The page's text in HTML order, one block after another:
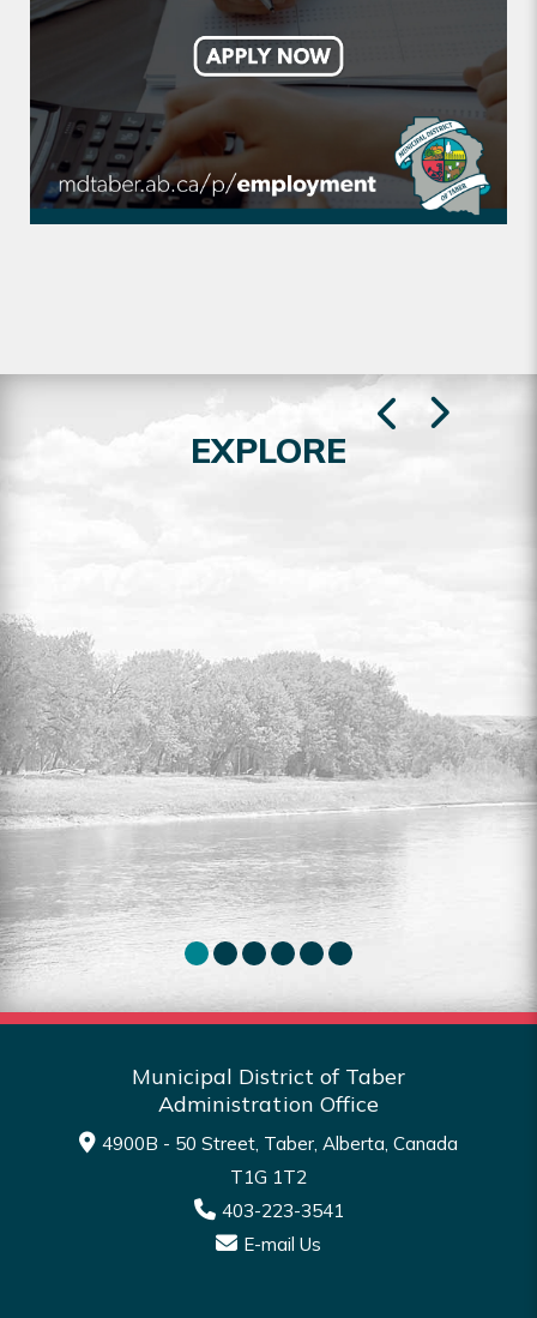
EXPLORE
RESIDENTIAL LOTS FOR SALE
Explore the full listing of residential lots
for sale in the MDT.
Read More
Municipal District of Taber
Administration Office
4900B - 50 Street, Taber, Alberta, Canada
T1G 1T2
403-223-3541
E-mail Us